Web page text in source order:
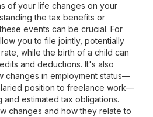
of your life changes on your
the tax benefits or
events can be crucial. For
you to file jointly, potentially
while the birth of a child can
and deductions. It's also
changes in employment status—
position to freelance work—
estimated tax obligations.
changes and how they relate to